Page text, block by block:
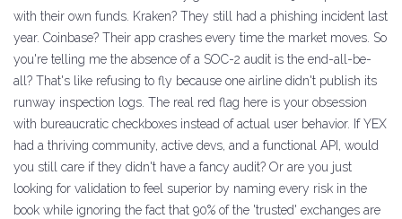
with their own funds. Kraken? They still had a phishing incident last
year. Coinbase? Their app crashes every time the market moves. So
you're telling me the absence of a SOC-2 audit is the end-all-be-
all? That's like refusing to fly because one airline didn't publish its
runway inspection logs. The real red flag here is your obsession
with bureaucratic checkboxes instead of actual user behavior. If YEX
had a thriving community, active devs, and a functional API, would
you still care if they didn't have a fancy audit? Or are you just
looking for validation to feel superior by naming every risk in the
book while ignoring the fact that 90% of the 'trusted' exchanges are